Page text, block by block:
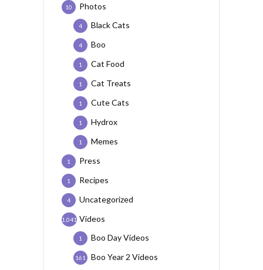
Photos
10
Black Cats
4
Boo
4
Cat Food
1
Cat Treats
1
Cute Cats
1
Hydrox
1
Memes
1
Press
1
Recipes
1
Uncategorized
4
Videos
1,041
Boo Day Videos
1
Boo Year 2 Videos
161